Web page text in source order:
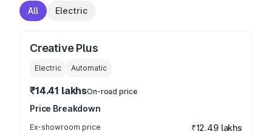
All Electric
Creative Plus
Electric Automatic
₹14.41 lakhsOn-road price
Price Breakdown
Ex-showroom price ₹12.49 lakhs